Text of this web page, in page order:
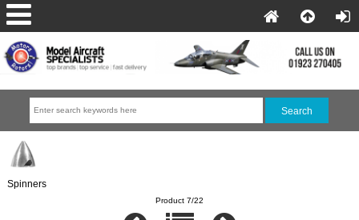
Spinners
Product 7/22